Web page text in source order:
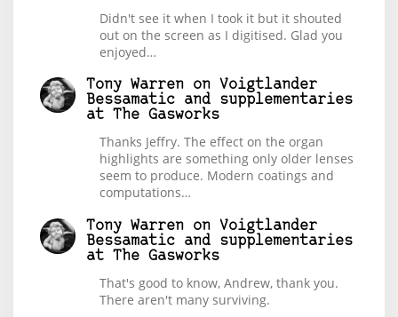
Didn't see it when I took it but it shouted
out on the screen as I digitised. Glad you
enjoyed…
Tony Warren on Voigtlander
Bessamatic and supplementaries
at The Gasworks
Thanks Jeffry. The effect on the organ
highlights are something only older lenses
seem to produce. Modern coatings and
computations…
Tony Warren on Voigtlander
Bessamatic and supplementaries
at The Gasworks
That's good to know, Andrew, thank you.
There aren't many surviving.